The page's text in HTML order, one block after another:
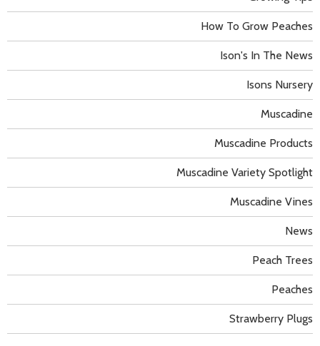
How To Grow Peaches
Ison's In The News
Isons Nursery
Muscadine
Muscadine Products
Muscadine Variety Spotlight
Muscadine Vines
News
Peach Trees
Peaches
Strawberry Plugs